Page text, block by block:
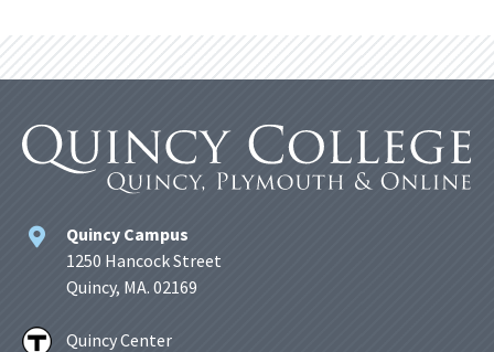
Quincy Campus
1250 Hancock Street
Quincy, MA. 02169
Quincy Center